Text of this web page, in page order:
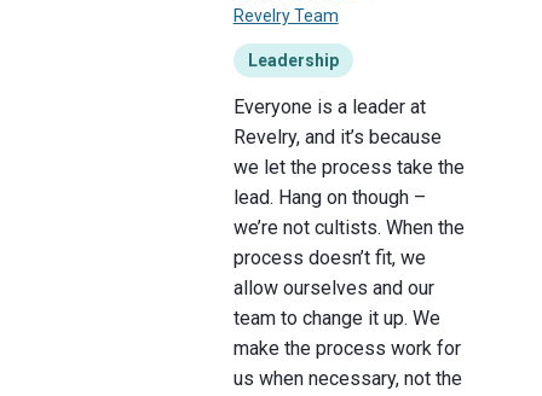
Revelry Team
Leadership
Everyone is a leader at
Revelry, and it’s because
we let the process take the
lead. Hang on though –
we’re not cultists. When the
process doesn’t fit, we
allow ourselves and our
team to change it up. We
make the process work for
us when necessary, not the